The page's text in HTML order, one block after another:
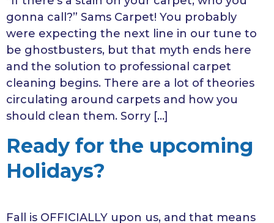
gonna call?” Sams Carpet! You probably
were expecting the next line in our tune to
be ghostbusters, but that myth ends here
and the solution to professional carpet
cleaning begins. There are a lot of theories
circulating around carpets and how you
should clean them. Sorry […]
Ready for the upcoming
Holidays?
Fall is OFFICIALLY upon us, and that means